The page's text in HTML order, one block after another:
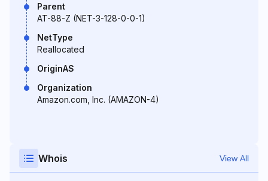
Parent
AT-88-Z (NET-3-128-0-0-1)
NetType
Reallocated
OriginAS
Organization
Amazon.com, Inc. (AMAZON-4)
Whois View All